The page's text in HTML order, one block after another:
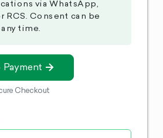
via WhatsApp,
RCS. Consent can be
time.
Payment
Checkout